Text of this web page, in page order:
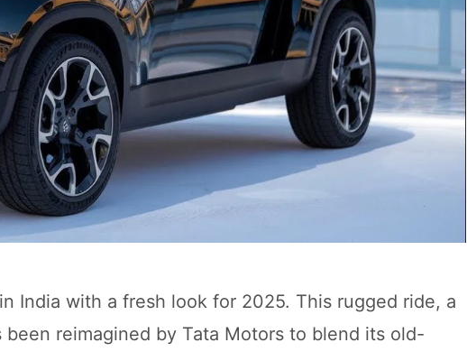
India with a fresh look for 2025. This rugged ride, a
reimagined by Tata Motors to blend its old-